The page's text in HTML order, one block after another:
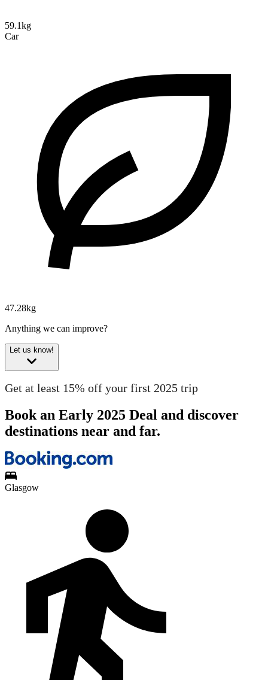
59.1kg
Car
47.28kg
Anything we can improve?
Let us know!
Get at least 15% off your first 2025 trip
Book an Early 2025 Deal and discover
destinations near and far.
Glasgow